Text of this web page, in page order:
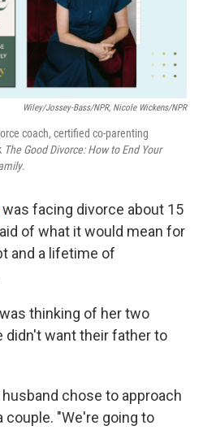
Wiley/Jossey-Bass/NPR, Nicole Wickens/NPR
coach, certified co-parenting
The Good Divorce: How to End Your
.
was facing divorce about 15
of what it would mean for
and a lifetime of
thinking of her two
didn't want their father to
chose to approach
"We're going to